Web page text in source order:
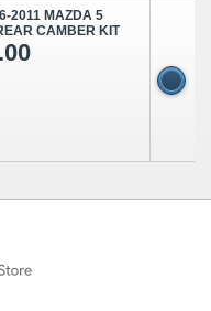
2011 MAZDA 5
CAMBER KIT